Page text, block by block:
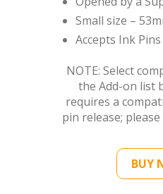
NOTE: Select
the Add-on list
pin release; please
BUY